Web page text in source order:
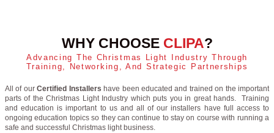
WHY CHOOSE CLIPA?
Advancing The Christmas Light Industry Through
Training, Networking, And Strategic Partnerships
All of ourCertified Installers have been educated and trained on the important
parts of the Christmas Light Industry which puts you in great hands. Training
and education is important to us and all of our installers have full access to
ongoing education topics so they can continue to stay on course with running a
safe and successful Christmas light business.